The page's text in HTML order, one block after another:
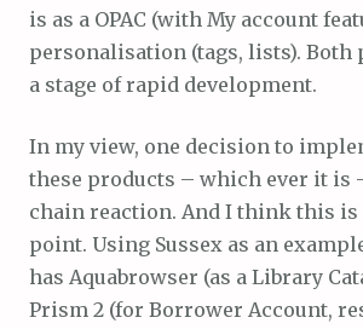
is as a OPAC (with My account
personalisation (tags, lists). Both
a stage of rapid development.
In my view, one decision to
these products – which ever it is
chain reaction. And I think this
point. Using Sussex as an
has Aquabrowser (as a Library
Prism 2 (for Borrower Account,